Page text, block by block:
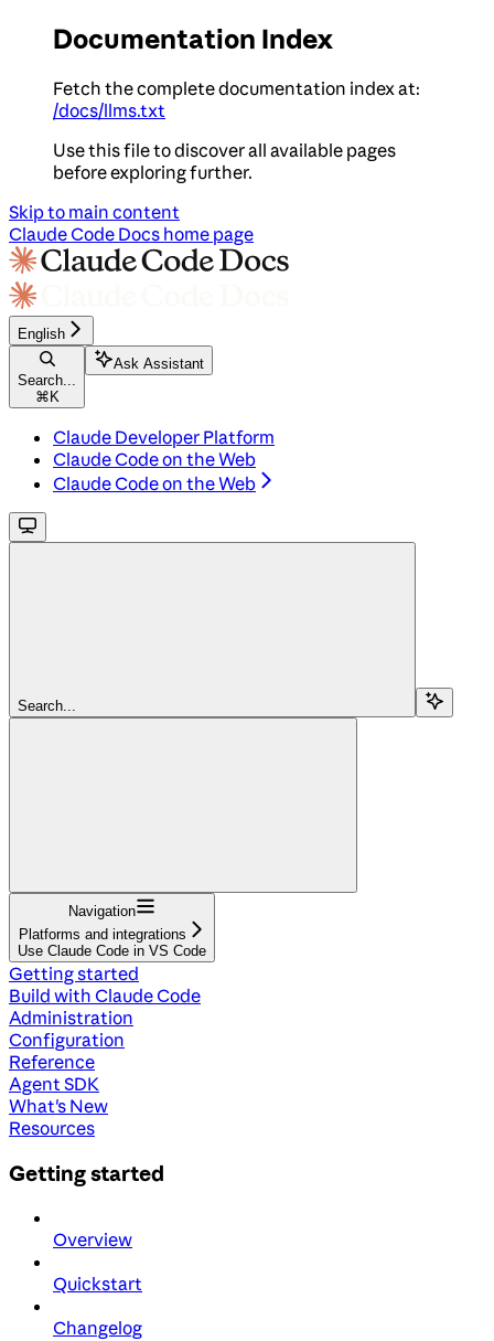
Documentation Index
Fetch the complete documentation index at:
/docs/llms.txt
Use this file to discover all available pages
before exploring further.
Skip to main content
Claude Code Docs home page
English
Search...
⌘ K
Ask Assistant
Claude Developer Platform
Claude Code on the Web
Claude Code on the Web
Search...
Navigation
Platforms and integrations
Use Claude Code in VS Code
Getting started
Build with Claude Code
Administration
Configuration
Reference
Agent SDK
What's New
Resources
Getting started
Overview
Quickstart
Changelog